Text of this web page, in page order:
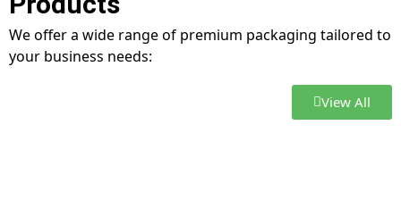
We offer a wide range of premium packaging tailored to
your business needs:
View All